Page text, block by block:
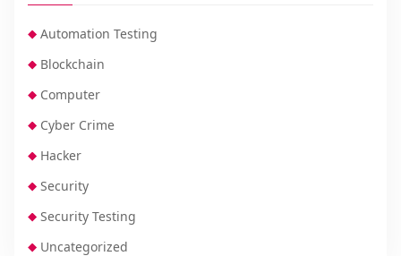
Automation Testing
Blockchain
Computer
Cyber Crime
Hacker
Security
Security Testing
Uncategorized